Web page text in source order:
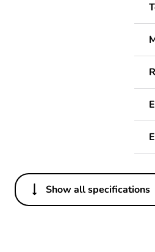
Others
Show all specifications